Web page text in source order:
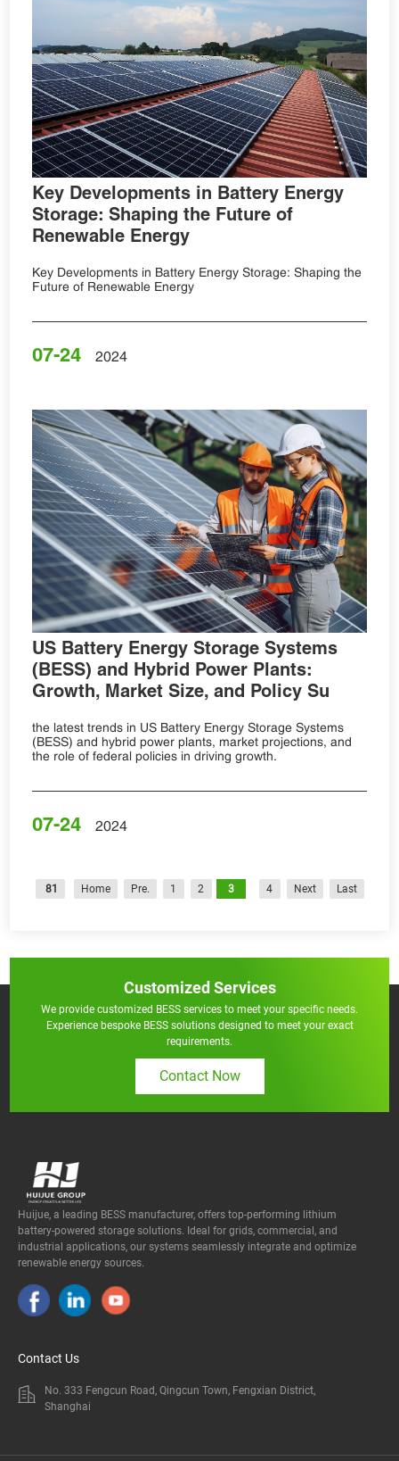
Key Developments in Battery Energy
Storage: Shaping the Future of
Renewable Energy
Key Developments in Battery Energy Storage: Shaping the
Future of Renewable Energy
07-24 2024
US Battery Energy Storage Systems
(BESS) and Hybrid Power Plants:
Growth, Market Size, and Policy Su
the latest trends in US Battery Energy Storage Systems
(BESS) and hybrid power plants, market projections, and
the role of federal policies in driving growth.
07-24 2024
81 Home Pre. 1 2 3 4 Next Last
Customized Services
We provide customized BESS services to meet your specific needs.
Experience bespoke BESS solutions designed to meet your exact
requirements.
Contact Now
Huijue, a leading BESS manufacturer, offers top-performing lithium
battery-powered storage solutions. Ideal for grids, commercial, and
industrial applications, our systems seamlessly integrate and optimize
renewable energy sources.
Contact Us
No. 333 Fengcun Road, Qingcun Town, Fengxian District,
Shanghai